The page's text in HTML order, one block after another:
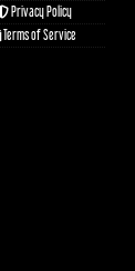
Privacy Policy
Terms of Service